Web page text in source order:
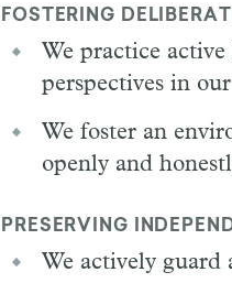
FOSTERING
We practice
perspectives in
We foster an
openly and
PRESERVING
We actively guard